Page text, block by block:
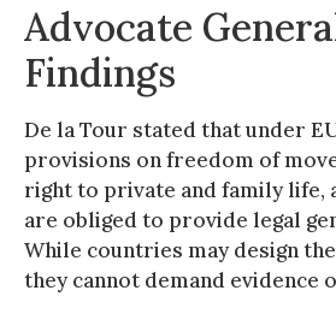
Advocate
Findings
De la Tour stated that under
provisions on freedom of
right to private and family life,
are obliged to provide legal
While countries may design
they cannot demand evidence